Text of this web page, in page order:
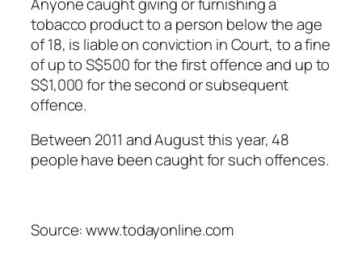
tobacco product to a person below the age
of 18, is liable on conviction in Court, to a fine
of up to S$500 for the first offence and up to
S$1,000 for the second or subsequent
offence.
Between 2011 and August this year, 48
people have been caught for such offences.
Source: www.todayonline.com